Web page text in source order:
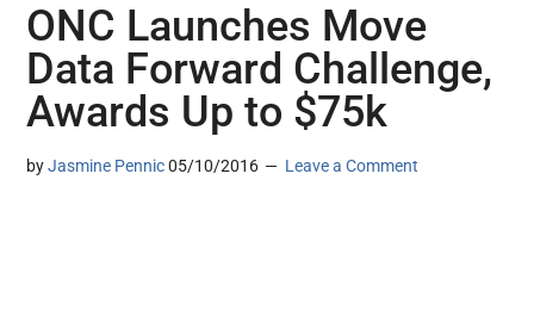
ONC Launches Move
Data Forward Challenge,
Awards Up to $75k
byJasmine Pennic 05/10/2016 Leave a Comment